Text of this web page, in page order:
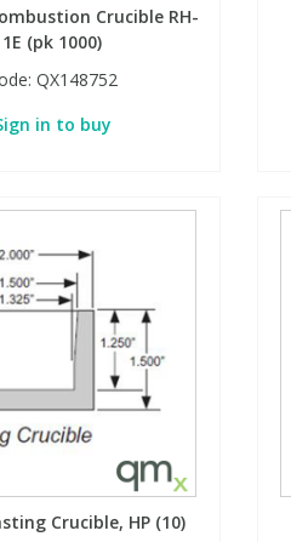
Crucible RH-
1E (pk 1000)
QX148752
in to buy
Crucible, HP (10)